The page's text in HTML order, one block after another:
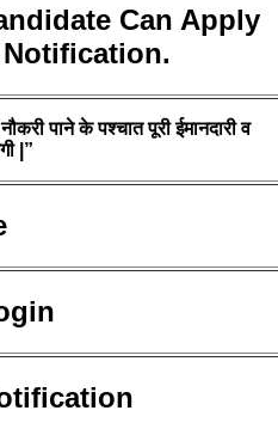
Can Apply
पाने के पश्चात पूरी ईमानदारी व
|”